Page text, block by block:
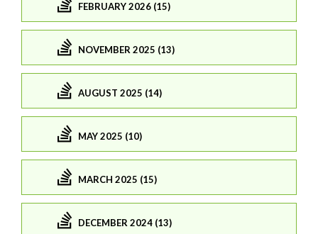
FEBRUARY 2026 (15)
NOVEMBER 2025 (13)
AUGUST 2025 (14)
MAY 2025 (10)
MARCH 2025 (15)
DECEMBER 2024 (13)